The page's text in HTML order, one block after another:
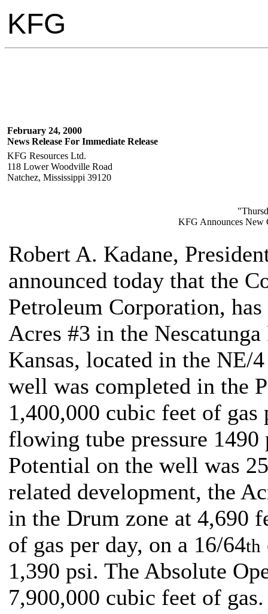
KFG
February 24, 2000
News Release For Immediate Release
KFG Resources Ltd.
118 Lower Woodville Road
Natchez, Mississippi 39120
KFG Announces New
Robert A. Kadane,
announced today that the
Petroleum Corporation,
Acres #3 in the
Kansas, located in the NE/
well was completed in the
1,400,000 cubic feet of gas
flowing tube pressure
Potential on the well was
related development, the
in the Drum zone at 4,690
of gas per day, on a 16/64th
1,390 psi. The Absolute
7,900,000 cubic feet of